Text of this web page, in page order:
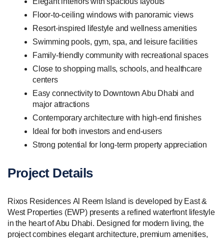
Floor-to-ceiling windows with panoramic views
Resort-inspired lifestyle and wellness amenities
Swimming pools, gym, spa, and leisure facilities
Family-friendly community with recreational spaces
Close to shopping malls, schools, and healthcare
centers
Easy connectivity to Downtown Abu Dhabi and
major attractions
Contemporary architecture with high-end finishes
Ideal for both investors and end-users
Strong potential for long-term property appreciation
Project Details
Rixos Residences Al Reem Island is developed by East &
West Properties (EWP) presents a refined waterfront lifestyle
in the heart of Abu Dhabi. Designed for modern living, the
project combines elegant architecture, premium amenities,